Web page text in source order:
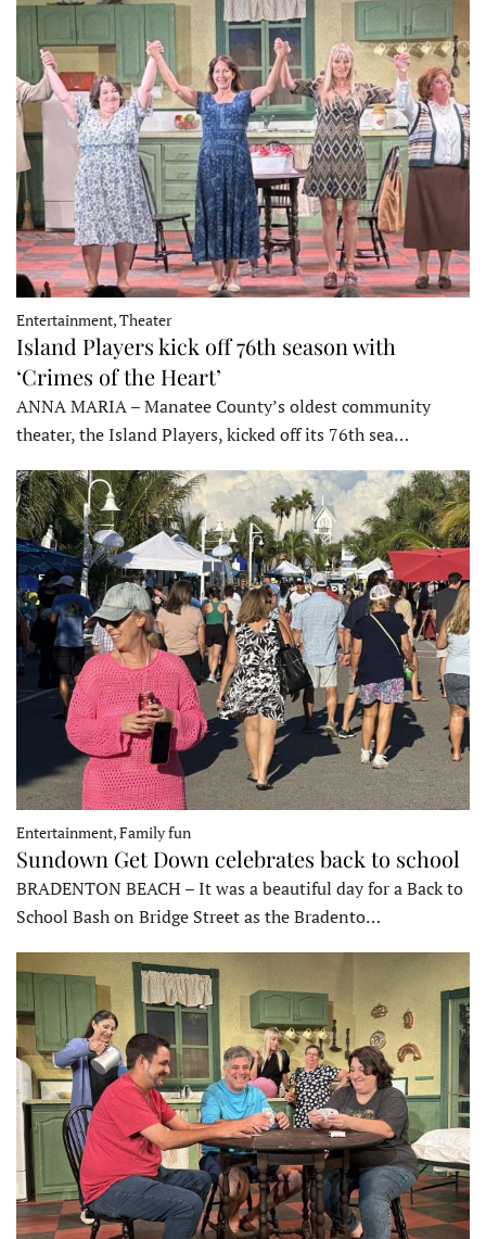
Entertainment, Theater
Island Players kick off 76th season with
‘Crimes of the Heart’
ANNA MARIA – Manatee County’s oldest community
theater, the Island Players, kicked off its 76th sea…
Entertainment, Family fun
Sundown Get Down celebrates back to school
BRADENTON BEACH – It was a beautiful day for a Back to
School Bash on Bridge Street as the Bradento…